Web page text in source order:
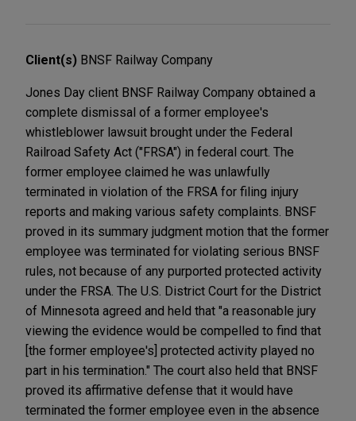
Client(s) BNSF Railway Company
Jones Day client BNSF Railway Company obtained a
complete dismissal of a former employee's
whistleblower lawsuit brought under the Federal
Railroad Safety Act ("FRSA") in federal court. The
former employee claimed he was unlawfully
terminated in violation of the FRSA for filing injury
reports and making various safety complaints. BNSF
proved in its summary judgment motion that the former
employee was terminated for violating serious BNSF
rules, not because of any purported protected activity
under the FRSA. The U.S. District Court for the District
of Minnesota agreed and held that "a reasonable jury
viewing the evidence would be compelled to find that
[the former employee's] protected activity played no
part in his termination." The court also held that BNSF
proved its affirmative defense that it would have
terminated the former employee even in the absence